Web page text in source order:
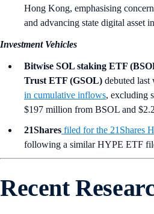
Hong Kong, emphasising
and advancing state digital asset
Investment Vehicles
Bitwise SOL staking ETF
Trust ETF (GSOL) debuted last
in cumulative inflows, excluding
$197 million from BSOL and
21Shares filed for the 21Shares
following a similar HYPE ETF
Recent